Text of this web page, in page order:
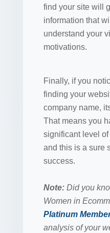
find your site will
information that
understand your
motivations.
Finally, if you
finding your
company name,
That means you
significant level
and this is a sure
success.
Note:Did you
Women in
Platinum
analysis of your